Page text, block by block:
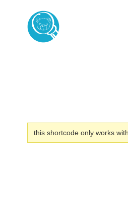
this shortcode only works